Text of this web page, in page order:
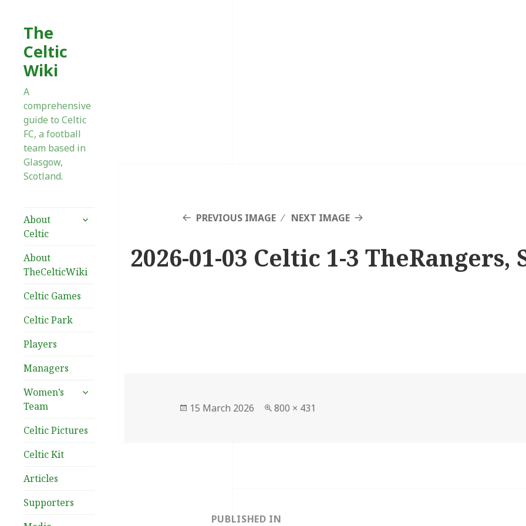
The
Celtic
Wiki
A
comprehensive
guide to Celtic
FC, a football
team based in
Glasgow,
Scotland.
About
Celtic
expand
About
TheCelticWiki
Celtic Games
Celtic Park
Players
Managers
Women’s
Team
expand
Celtic Pictures
Celtic Kit
Articles
Supporters
PREVIOUS IMAGE NEXT IMAGE
2026-01-03 Celtic 1-3 TheRangers,
Posted
15 March 2026
Full
800 × 431
navigationPUBLISHED IN